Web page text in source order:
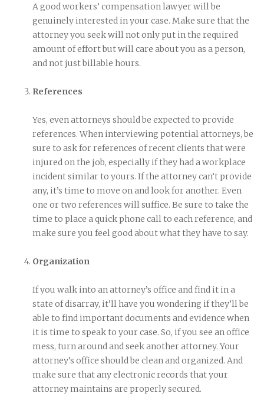
A good workers’ compensation lawyer will be
genuinely interested in your case. Make sure that the
attorney you seek will not only put in the required
amount of effort but will care about you as a person,
and not just billable hours.
References
Yes, even attorneys should be expected to provide
references. When interviewing potential attorneys, be
sure to ask for references of recent clients that were
injured on the job, especially if they had a workplace
incident similar to yours. If the attorney can’t provide
any, it’s time to move on and look for another. Even
one or two references will suffice. Be sure to take the
time to place a quick phone call to each reference, and
make sure you feel good about what they have to say.
Organization
If you walk into an attorney’s office and find it in a
state of disarray, it’ll have you wondering if they’ll be
able to find important documents and evidence when
it is time to speak to your case. So, if you see an office
mess, turn around and seek another attorney. Your
attorney’s office should be clean and organized. And
make sure that any electronic records that your
attorney maintains are properly secured.